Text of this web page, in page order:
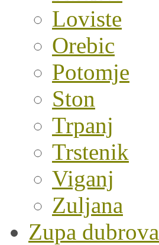
Loviste
Orebic
Potomje
Ston
Trpanj
Trstenik
Viganj
Zuljana
Zupa